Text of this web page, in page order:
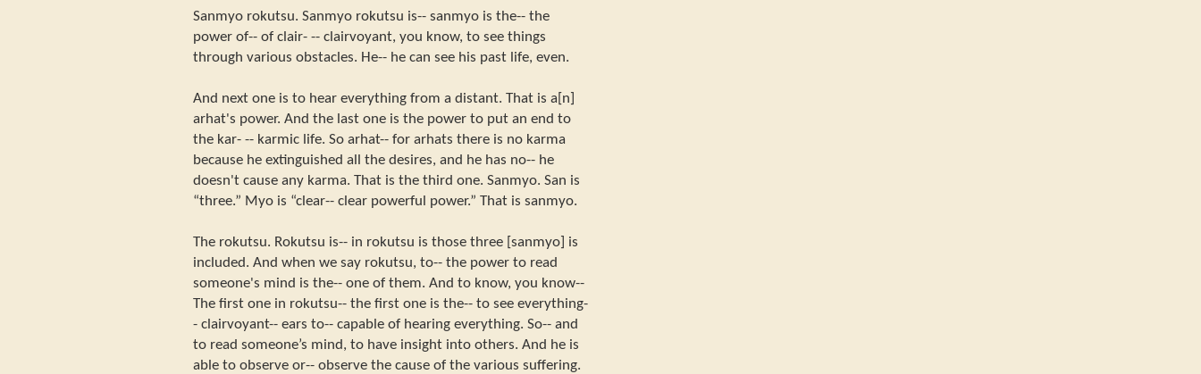
Sanmyo rokutsu. Sanmyo rokutsu is-- sanmyo is the-- the
power of-- of clair- -- clairvoyant, you know, to see things
through various obstacles. He-- he can see his past life, even.
And next one is to hear everything from a distant. That is a[n]
arhat's power. And the last one is the power to put an end to
the kar- -- karmic life. So arhat-- for arhats there is no karma
because he extinguished all the desires, and he has no-- he
doesn't cause any karma. That is the third one. Sanmyo. San is
“three.” Myo is “clear-- clear powerful power.” That is sanmyo.
The rokutsu. Rokutsu is-- in rokutsu is those three [sanmyo] is
included. And when we say rokutsu, to-- the power to read
someone's mind is the-- one of them. And to know, you know--
The first one in rokutsu-- the first one is the-- to see everything-
- clairvoyant-- ears to-- capable of hearing everything. So-- and
to read someone’s mind, to have insight into others. And he is
able to observe or-- observe the cause of the various suffering.